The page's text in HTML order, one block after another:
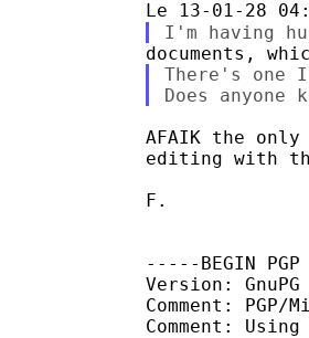
There's one
AFAIK the
editing with
F.
-----BEGIN PGP
Version:
Comment:
Comment: